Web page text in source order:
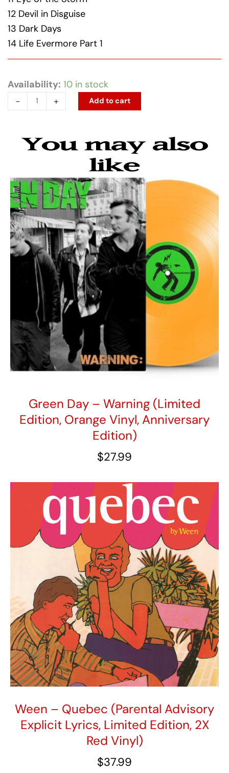
12 Devil in Disguise
13 Dark Days
14 Life Evermore Part 1
Availability: 10 in stock
-
The
Pretty
Reckless
Dear
Advisory
Explicit
Lyrics,
IEX
2X
"Poltergeist"
Colored
quantity
+ Add to cart
You may also
like
Green Day – Warning (Limited
Edition, Orange Vinyl, Anniversary
Edition)
$27.99
Ween – Quebec (Parental Advisory
Explicit Lyrics, Limited Edition, 2X
Red Vinyl)
$37.99